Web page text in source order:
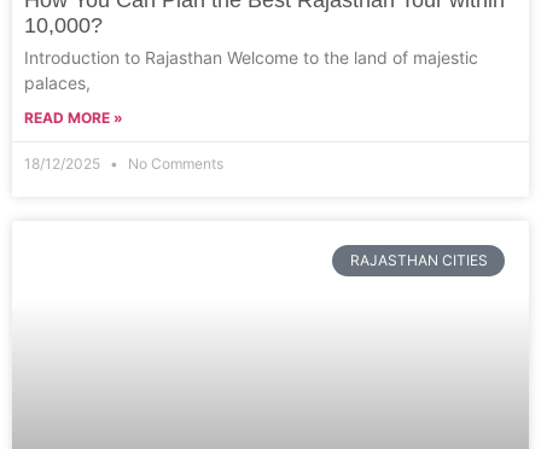
10,000?
Introduction to Rajasthan Welcome to the land of majestic
palaces,
READ MORE »
18/12/2025 No Comments
RAJASTHAN CITIES